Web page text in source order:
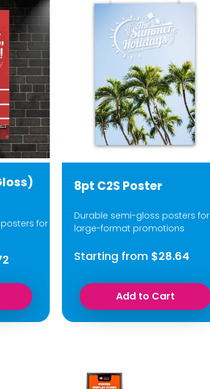
for
8pt C2S Poster
Durable semi-gloss posters for
large-format promotions
Starting from $28.64
Add to Cart